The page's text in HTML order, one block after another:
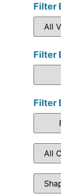
Filter
Filter
Filter